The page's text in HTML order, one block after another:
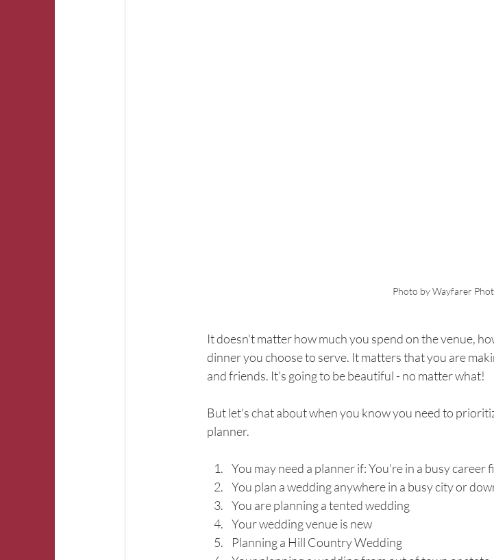
Photo by Wayfarer
It doesn't matter how much you spend on the venue,
dinner you choose to serve. It matters that you are
and friends. It's going to be beautiful - no matter what!
But let's chat about when you know you need to
planner.
You may need a planner if: You're in a busy career
You plan a wedding anywhere in a busy city or
You are planning a tented wedding
Your wedding venue is new
Planning a Hill Country Wedding